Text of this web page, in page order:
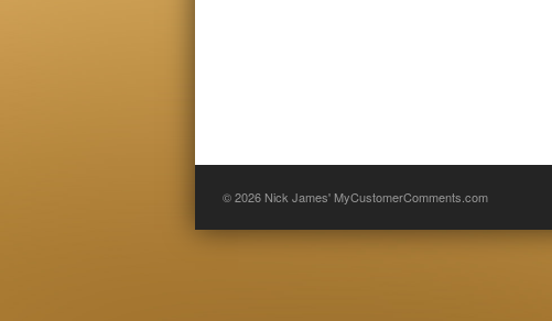
© 2026 Nick James' MyCustomerComments.com